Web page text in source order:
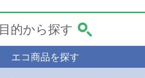
目的から探す
エコ商品を探す